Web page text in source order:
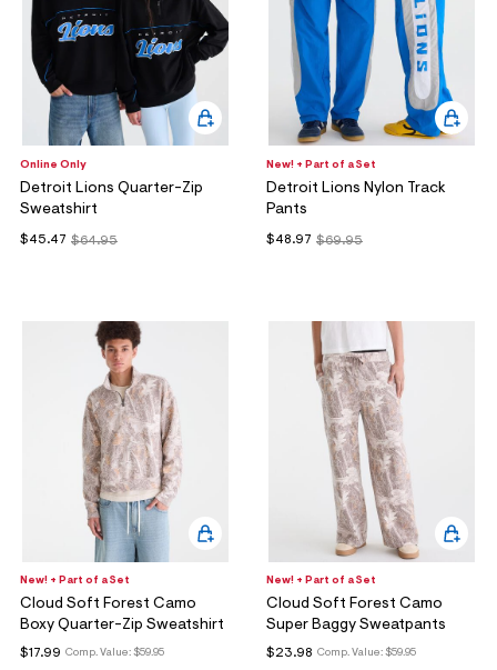
Online Only
Detroit Lions Quarter-Zip
Sweatshirt
$64.95
$45.47
New! + Part of a Set
Detroit Lions Nylon Track
Pants
$69.95
$48.97
New! + Part of a Set
Cloud Soft Forest Camo
Boxy Quarter-Zip Sweatshirt
Comp. Value: $59.95
$17.99
New! + Part of a Set
Cloud Soft Forest Camo
Super Baggy Sweatpants
Comp. Value: $59.95
$23.98